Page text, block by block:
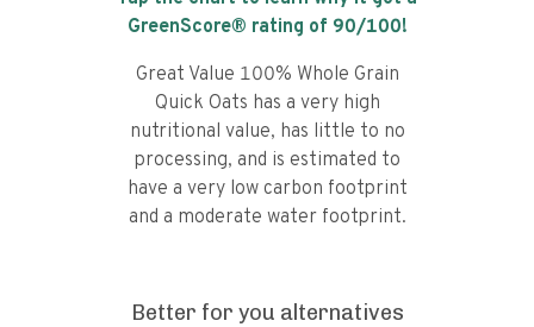
GreenScore® rating of 90/100!
Great Value 100% Whole Grain
Quick Oats has a very high
nutritional value, has little to no
processing, and is estimated to
have a very low carbon footprint
and a moderate water footprint.
Better for you alternatives